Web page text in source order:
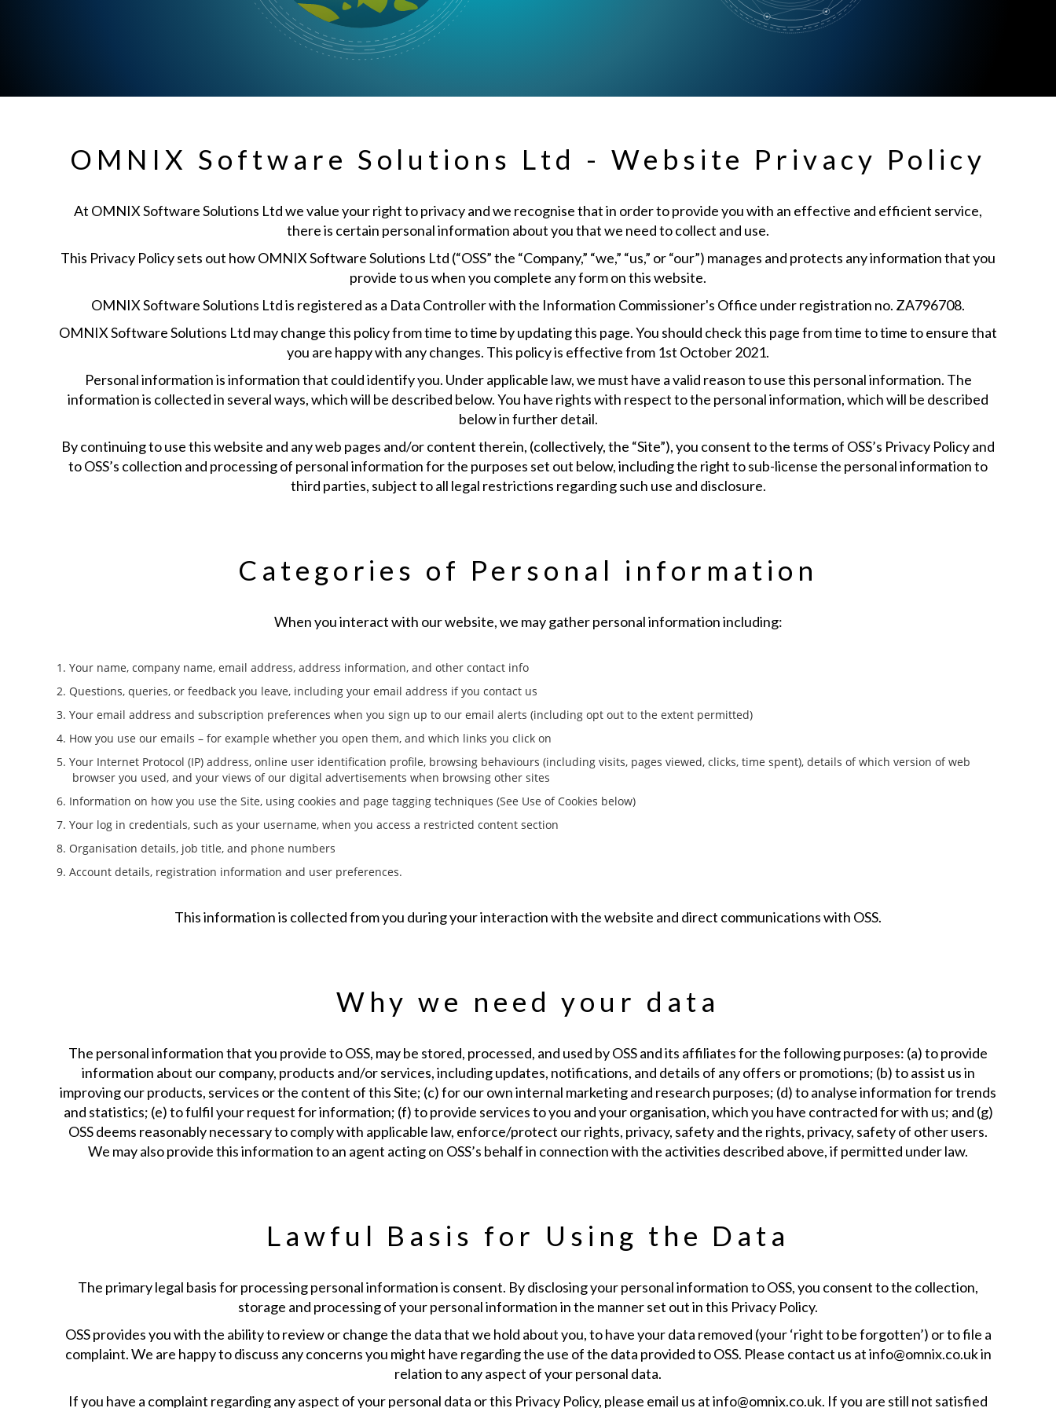
OMNIX Software Solutions Ltd - Website Privacy Policy
At OMNIX Software Solutions Ltd we value your right to privacy and we recognise that in order to provide you with an effective and efficient service,
there is certain personal information about you that we need to collect and use.
This Privacy Policy sets out how OMNIX Software Solutions Ltd (“OSS” the “Company,” “we,” “us,” or “our”) manages and protects any information that you
provide to us when you complete any form on this website.
OMNIX Software Solutions Ltd is registered as a Data Controller with the Information Commissioner's Office under registration no. ZA796708.
OMNIX Software Solutions Ltd may change this policy from time to time by updating this page. You should check this page from time to time to ensure that
you are happy with any changes. This policy is effective from 1st October 2021.
Personal information is information that could identify you. Under applicable law, we must have a valid reason to use this personal information. The
information is collected in several ways, which will be described below. You have rights with respect to the personal information, which will be described
below in further detail.
By continuing to use this website and any web pages and/or content therein, (collectively, the “Site”), you consent to the terms of OSS’s Privacy Policy and
to OSS’s collection and processing of personal information for the purposes set out below, including the right to sub-license the personal information to
third parties, subject to all legal restrictions regarding such use and disclosure.
Categories of Personal information
When you interact with our website, we may gather personal information including:
1. Your name, company name, email address, address information, and other contact info
2. Questions, queries, or feedback you leave, including your email address if you contact us
3. Your email address and subscription preferences when you sign up to our email alerts (including opt out to the extent permitted)
4. How you use our emails – for example whether you open them, and which links you click on
5. Your Internet Protocol (IP) address, online user identification profile, browsing behaviours (including visits, pages viewed, clicks, time spent), details of which version of web
browser you used, and your views of our digital advertisements when browsing other sites
6. Information on how you use the Site, using cookies and page tagging techniques (See Use of Cookies below)
7. Your log in credentials, such as your username, when you access a restricted content section
8. Organisation details, job title, and phone numbers
9. Account details, registration information and user preferences.
This information is collected from you during your interaction with the website and direct communications with OSS.
Why we need your data
The personal information that you provide to OSS, may be stored, processed, and used by OSS and its affiliates for the following purposes: (a) to provide
information about our company, products and/or services, including updates, notifications, and details of any offers or promotions; (b) to assist us in
improving our products, services or the content of this Site; (c) for our own internal marketing and research purposes; (d) to analyse information for trends
and statistics; (e) to fulfil your request for information; (f) to provide services to you and your organisation, which you have contracted for with us; and (g)
OSS deems reasonably necessary to comply with applicable law, enforce/protect our rights, privacy, safety and the rights, privacy, safety of other users.
We may also provide this information to an agent acting on OSS’s behalf in connection with the activities described above, if permitted under law.
Lawful Basis for Using the Data
The primary legal basis for processing personal information is consent. By disclosing your personal information to OSS, you consent to the collection,
storage and processing of your personal information in the manner set out in this Privacy Policy.
OSS provides you with the ability to review or change the data that we hold about you, to have your data removed (your ‘right to be forgotten’) or to file a
complaint. We are happy to discuss any concerns you might have regarding the use of the data provided to OSS. Please contact us at info@omnix.co.uk in
relation to any aspect of your personal data.
If you have a complaint regarding any aspect of your personal data or this Privacy Policy, please email us at info@omnix.co.uk. If you are still not satisfied